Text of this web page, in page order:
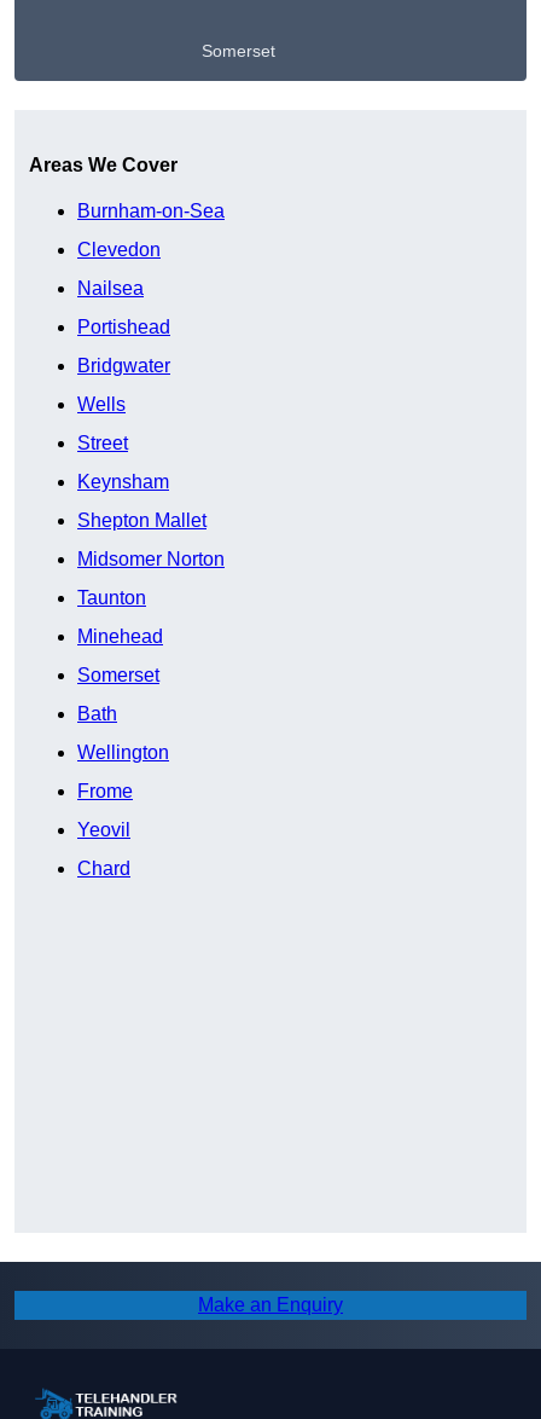
Somerset
Areas We Cover
Burnham-on-Sea
Clevedon
Nailsea
Portishead
Bridgwater
Wells
Street
Keynsham
Shepton Mallet
Midsomer Norton
Taunton
Minehead
Somerset
Bath
Wellington
Frome
Yeovil
Chard
Make an Enquiry